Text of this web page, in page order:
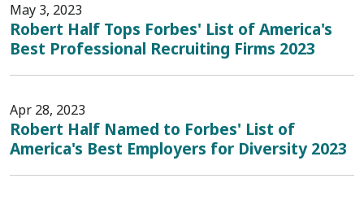
May 3, 2023
Robert Half Tops Forbes' List of America's
Best Professional Recruiting Firms 2023
Apr 28, 2023
Robert Half Named to Forbes' List of
America's Best Employers for Diversity 2023